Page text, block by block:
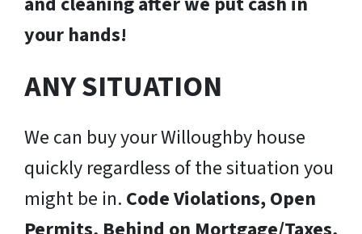
your hands!
ANY SITUATION
We can buy your Willoughby house
quickly regardless of the situation you
might be in. Code Violations, Open